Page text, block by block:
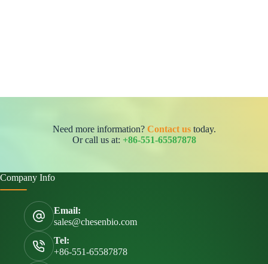
Need more information? Contact ustoday.
Or call us at: +86-551-65587878
Company Info
Email:
sales@chesenbio.com
Tel:
+86-551-65587878